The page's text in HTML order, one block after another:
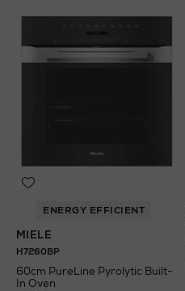
ENERGY EFFICIENT
MIELE
H7260BP
60cm PureLine Pyrolytic Built-
In Oven